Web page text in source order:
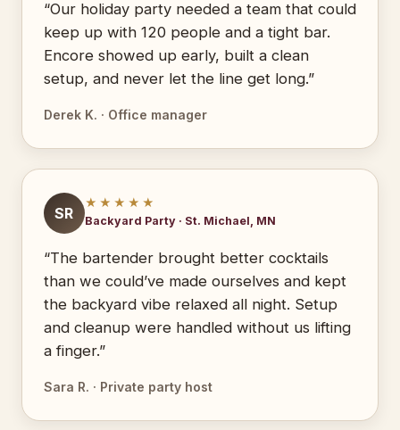
“Our holiday party needed a team that could
keep up with 120 people and a tight bar.
Encore showed up early, built a clean
setup, and never let the line get long.”
Derek K. · Office manager
SR
★★★★★
Backyard Party · St. Michael, MN
“The bartender brought better cocktails
than we could’ve made ourselves and kept
the backyard vibe relaxed all night. Setup
and cleanup were handled without us lifting
a finger.”
Sara R. · Private party host